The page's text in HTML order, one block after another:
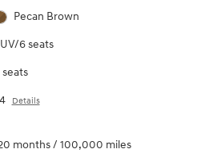
Pecan Brown
6 seats
seats
Details
months / 100,000 miles